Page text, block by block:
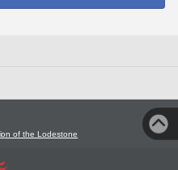
of the Lodestone